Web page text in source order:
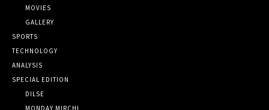
MOVIES
GALLERY
SPORTS
TECHNOLOGY
ANALYSIS
SPECIAL EDITION
DILSE
MONDAY MIRCHI